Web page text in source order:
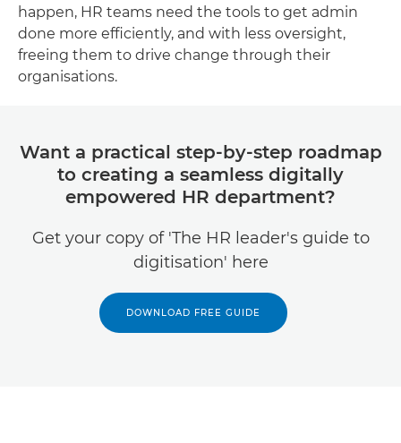
happen, HR teams need the tools to get admin
done more efficiently, and with less oversight,
freeing them to drive change through their
organisations.
Want a practical step-by-step roadmap
to creating a seamless digitally
empowered HR department?
Get your copy of 'The HR leader's guide to
digitisation' here
DOWNLOAD FREE GUIDE